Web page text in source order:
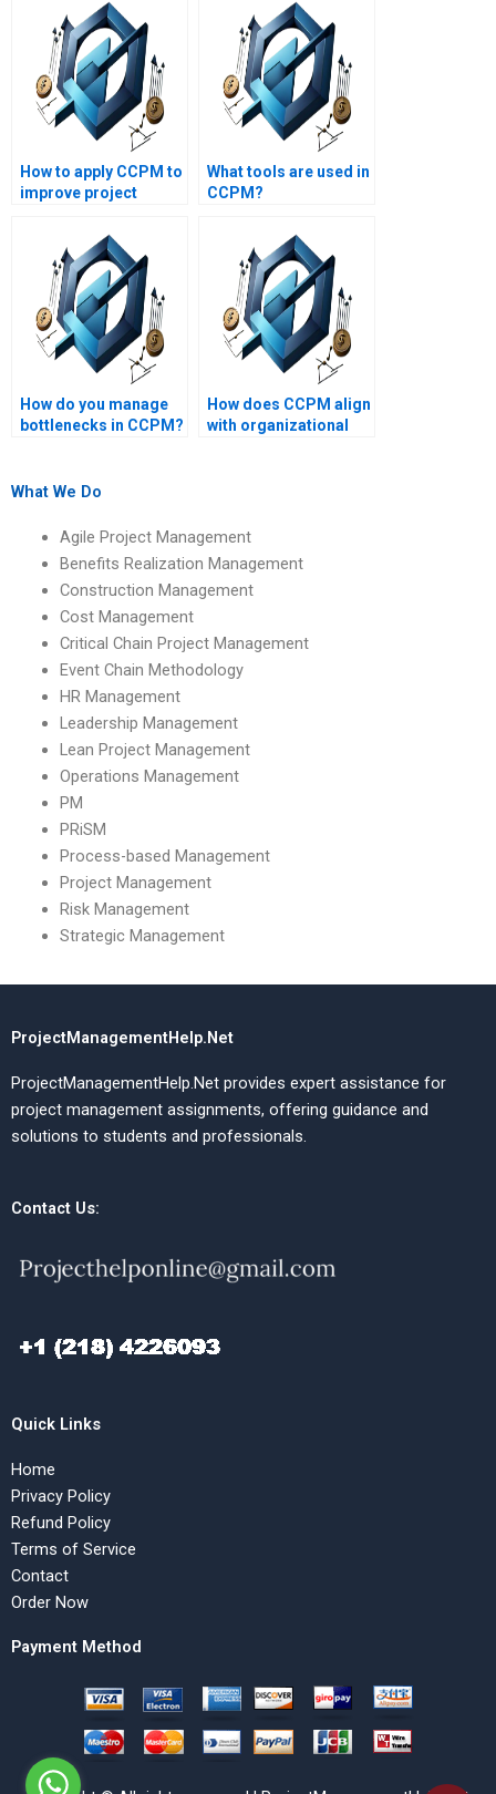
How to apply CCPM to
improve project
What tools are used in
CCPM?
How do you manage
bottlenecks in CCPM?
How does CCPM align
with organizational
What We Do
Agile Project Management
Benefits Realization Management
Construction Management
Cost Management
Critical Chain Project Management
Event Chain Methodology
HR Management
Leadership Management
Lean Project Management
Operations Management
PM
PRiSM
Process-based Management
Project Management
Risk Management
Strategic Management
ProjectManagementHelp.Net
ProjectManagementHelp.Net provides expert assistance for
project management assignments, offering guidance and
solutions to students and professionals.
Contact Us:
Quick Links
Home
Privacy Policy
Refund Policy
Terms of Service
Contact
Order Now
Payment Method